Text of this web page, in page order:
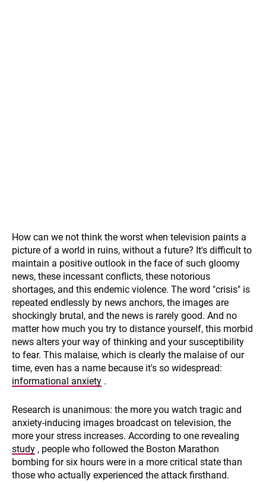
How can we not think the worst when television paints a
picture of a world in ruins, without a future? It's difficult to
maintain a positive outlook in the face of such gloomy
news, these incessant conflicts, these notorious
shortages, and this endemic violence. The word "crisis" is
repeated endlessly by news anchors, the images are
shockingly brutal, and the news is rarely good. And no
matter how much you try to distance yourself, this morbid
news alters your way of thinking and your susceptibility
to fear. This malaise, which is clearly the malaise of our
time, even has a name because it's so widespread:
informational anxiety .
Research is unanimous: the more you watch tragic and
anxiety-inducing images broadcast on television, the
more your stress increases. According to one revealing
study , people who followed the Boston Marathon
bombing for six hours were in a more critical state than
those who actually experienced the attack firsthand.